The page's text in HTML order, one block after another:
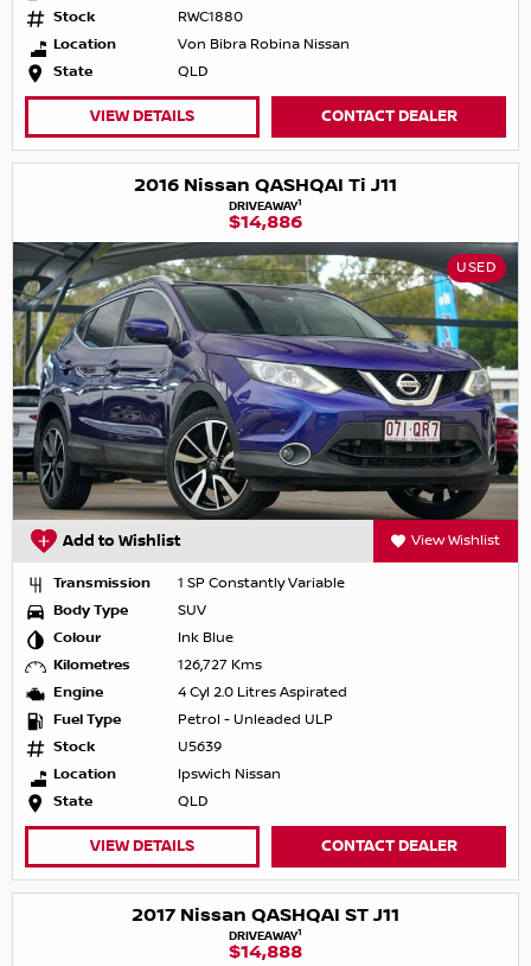
Stock
RWC1880
Location
Von Bibra Robina Nissan
State
QLD
VIEW DETAILS CONTACT DEALER
2016 Nissan QASHQAI Ti J11
DRIVEAWAY1
$14,886
USED
Add to Wishlist View Wishlist
Transmission
1 SP Constantly Variable
Body Type
SUV
Colour
Ink Blue
Kilometres
126,727 Kms
Engine
4 Cyl 2.0 Litres Aspirated
Fuel Type
Petrol - Unleaded ULP
Stock
U5639
Location
Ipswich Nissan
State
QLD
VIEW DETAILS CONTACT DEALER
2017 Nissan QASHQAI ST J11
DRIVEAWAY1
$14,888